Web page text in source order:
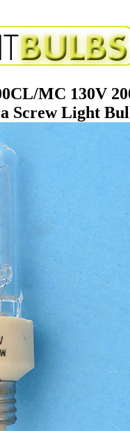
MC 130V
Screw Light